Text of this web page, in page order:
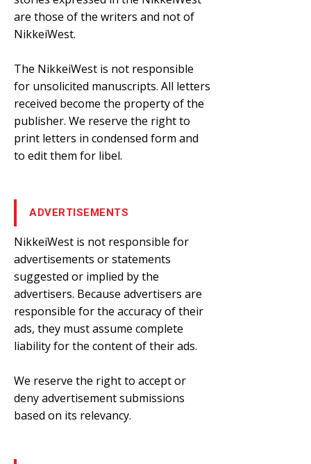
are those of the writers and not of
NikkeiWest.
The NikkeiWest is not responsible
for unsolicited manuscripts. All letters
received become the property of the
publisher. We reserve the right to
print letters in condensed form and
to edit them for libel.
ADVERTISEMENTS
NikkeiWest is not responsible for
advertisements or statements
suggested or implied by the
advertisers. Because advertisers are
responsible for the accuracy of their
ads, they must assume complete
liability for the content of their ads.
We reserve the right to accept or
deny advertisement submissions
based on its relevancy.